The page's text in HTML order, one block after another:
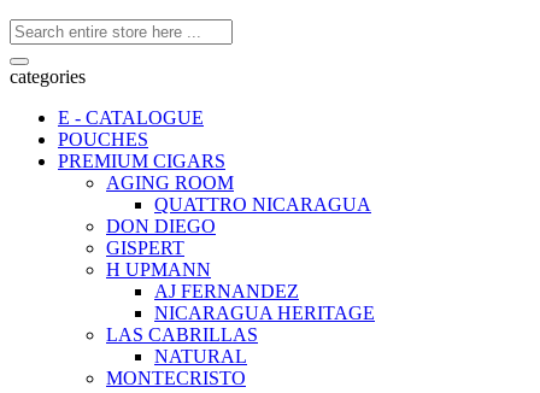
categories
E - CATALOGUE
POUCHES
PREMIUM CIGARS
AGING ROOM
QUATTRO NICARAGUA
DON DIEGO
GISPERT
H UPMANN
AJ FERNANDEZ
NICARAGUA HERITAGE
LAS CABRILLAS
NATURAL
MONTECRISTO